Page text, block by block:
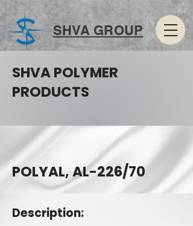
SHVA GROUP
SHVA POLYMER
PRODUCTS
POLYAL, AL-226/70
Description: